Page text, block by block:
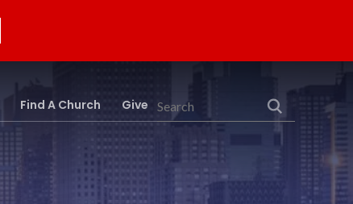
Search
Find A Church Give